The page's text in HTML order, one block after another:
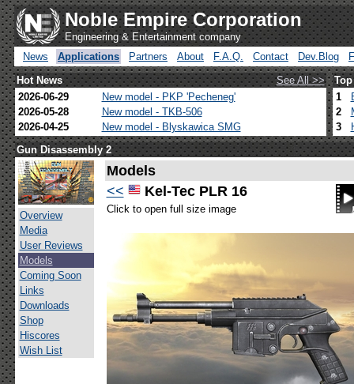
Noble Empire Corporation
Engineering & Entertainment company
News
Applications Partners About F.A.Q. Contact Dev.Blog
Hot News
See All >>
2026-06-29
New model - PKP 'Pecheneg'
2026-05-28
New model - TKB-506
2026-04-25
New model - Blyskawica SMG
1
2
3
Gun Disassembly 2
Overview
Media
User Reviews
Models
Coming Soon
Links
Downloads
Shop
Hiscores
Wish List
Models
<<
Kel-Tec PLR 16
Click to open full size image